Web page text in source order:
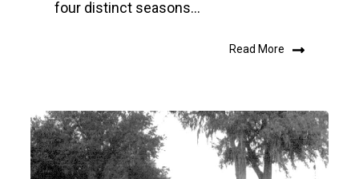
four distinct seasons...
Read More